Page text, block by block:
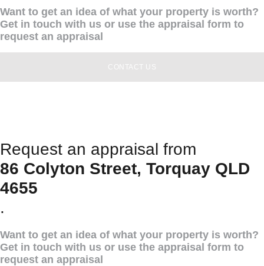
Want to get an idea of what your property is worth?
Get in touch with us or use the appraisal form to
request an appraisal
CONTACT US
Request an appraisal from
86 Colyton Street, Torquay QLD
4655
.
Want to get an idea of what your property is worth?
Get in touch with us or use the appraisal form to
request an appraisal